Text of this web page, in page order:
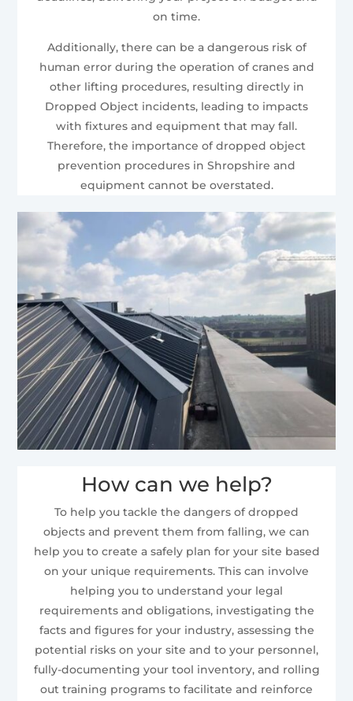
on time.
Additionally, there can be a dangerous risk of
human error during the operation of cranes and
other lifting procedures, resulting directly in
Dropped Object incidents, leading to impacts
with fixtures and equipment that may fall.
Therefore, the importance of dropped object
prevention procedures in Shropshire and
equipment cannot be overstated.
How can we help?
To help you tackle the dangers of dropped
objects and prevent them from falling, we can
help you to create a safely plan for your site based
on your unique requirements. This can involve
helping you to understand your legal
requirements and obligations, investigating the
facts and figures for your industry, assessing the
potential risks on your site and to your personnel,
fully-documenting your tool inventory, and rolling
out training programs to facilitate and reinforce